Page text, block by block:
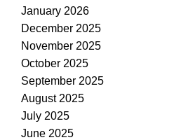
January 2026
December 2025
November 2025
October 2025
September 2025
August 2025
July 2025
June 2025